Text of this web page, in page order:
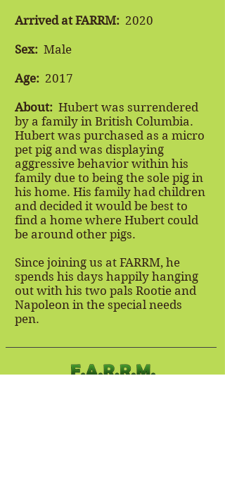
Arrived at FARRM: 2020
Sex: Male
Age: 2017
About: Hubert was surrendered
by a family in British Columbia.
Hubert was purchased as a micro
pet pig and was displaying
aggressive behavior within his
family due to being the sole pig in
his home. His family had children
and decided it would be best to
find a home where Hubert could
be around other pigs.
Since joining us at FARRM, he
spends his days happily hanging
out with his two pals Rootie and
Napoleon in the special needs
pen.